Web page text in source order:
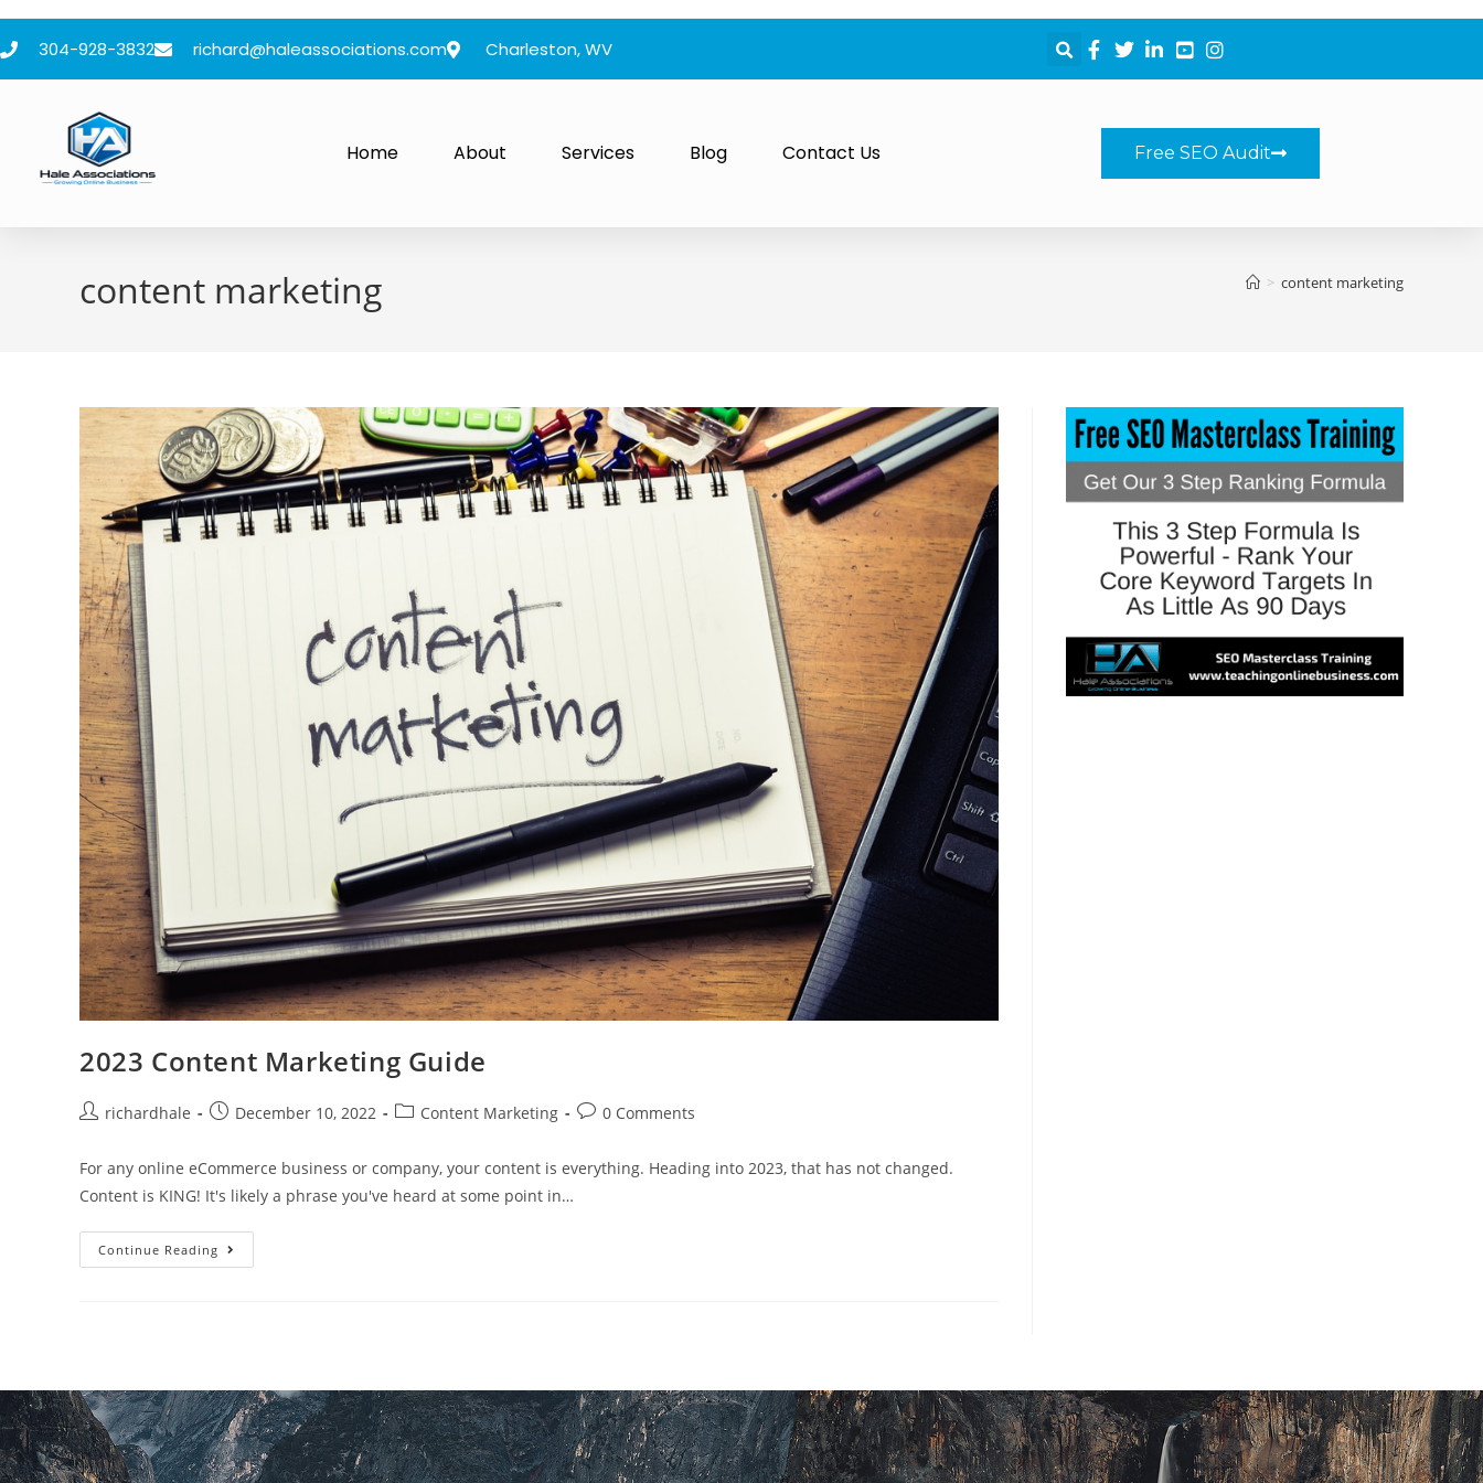
304-928-3832 richard@haleassociations.com Charleston, WV
Home About Services Blog Contact Us Free SEO Audit
content marketing > content marketing
2023 Content Marketing Guide
richardhale December 10, 2022 Content Marketing 0 Comments
For any online eCommerce business or company, your content is everything. Heading into 2023, that has not changed.
Content is KING! It's likely a phrase you've heard at some point in…
Continue Reading